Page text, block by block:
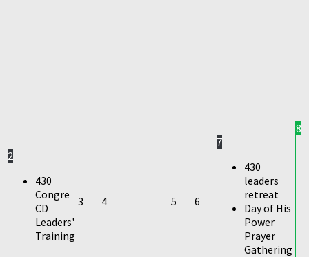
2
430
Congre
CD
Leaders'
Training
3 4 5 6
7
430
leaders
retreat
Day of His
Power
Prayer
Gathering
8